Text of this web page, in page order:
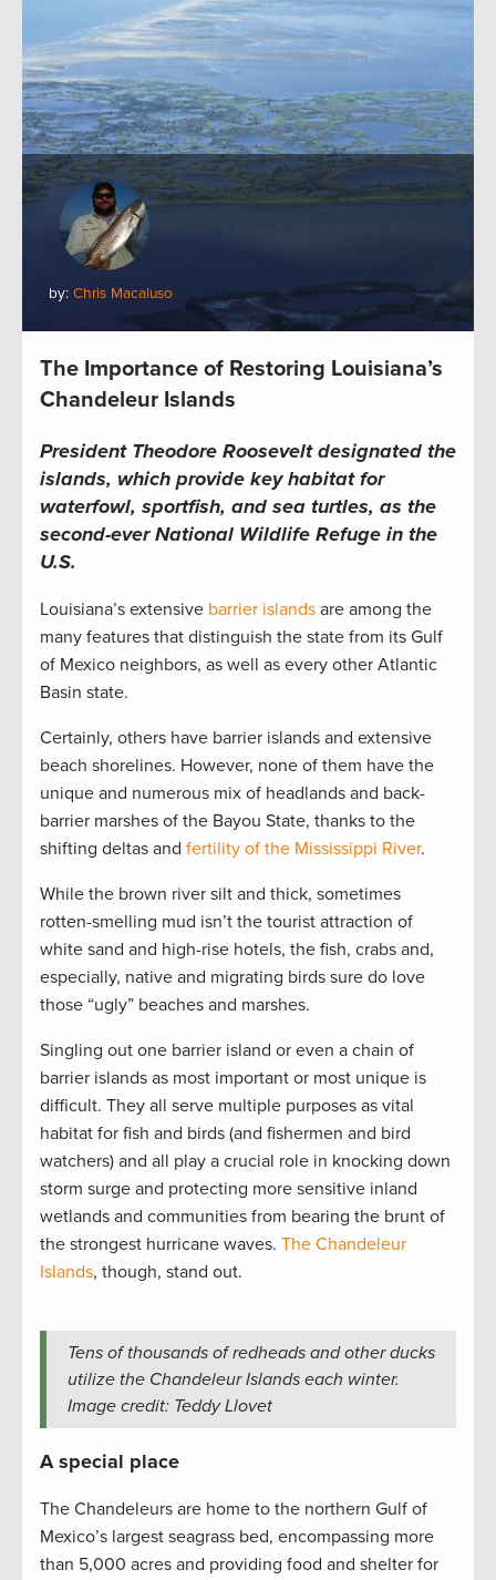
by: Chris Macaluso
The Importance of Restoring Louisiana’s
Chandeleur Islands
President Theodore Roosevelt designated the
islands, which provide key habitat for
waterfowl, sportfish, and sea turtles, as the
second-ever National Wildlife Refuge in the
U.S.
Louisiana’s extensive barrier islands are among the
many features that distinguish the state from its Gulf
of Mexico neighbors, as well as every other Atlantic
Basin state.
Certainly, others have barrier islands and extensive
beach shorelines. However, none of them have the
unique and numerous mix of headlands and back-
barrier marshes of the Bayou State, thanks to the
shifting deltas and fertility of the Mississippi River.
While the brown river silt and thick, sometimes
rotten-smelling mud isn’t the tourist attraction of
white sand and high-rise hotels, the fish, crabs and,
especially, native and migrating birds sure do love
those “ugly” beaches and marshes.
Singling out one barrier island or even a chain of
barrier islands as most important or most unique is
difficult. They all serve multiple purposes as vital
habitat for fish and birds (and fishermen and bird
watchers) and all play a crucial role in knocking down
storm surge and protecting more sensitive inland
wetlands and communities from bearing the brunt of
the strongest hurricane waves. The Chandeleur
Islands, though, stand out.
Tens of thousands of redheads and other ducks
utilize the Chandeleur Islands each winter.
Image credit: Teddy Llovet
A special place
The Chandeleurs are home to the northern Gulf of
Mexico’s largest seagrass bed, encompassing more
than 5,000 acres and providing food and shelter for